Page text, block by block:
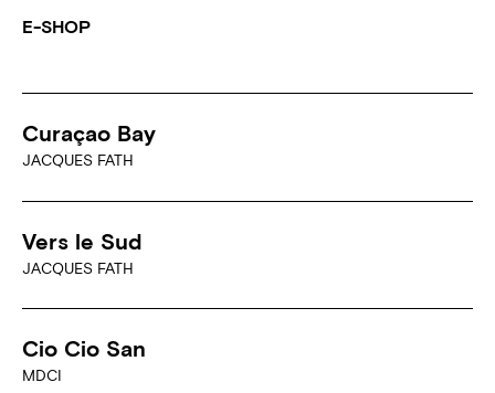
E-SHOP
Curaçao Bay
JACQUES FATH
Vers le Sud
JACQUES FATH
Cio Cio San
MDCI